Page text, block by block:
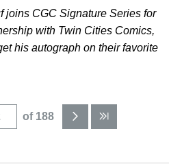
joins CGC Signature Series for
with Twin Cities Comics,
his autograph on their favorite
of 188